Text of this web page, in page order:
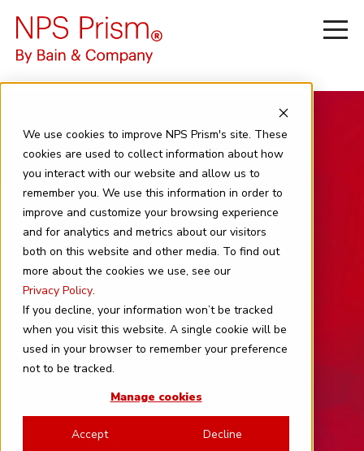
We use cookies to improve NPS Prism's site. These
cookies are used to collect information about how
you interact with our website and allow us to
remember you. We use this information in order to
improve and customize your browsing experience
and for analytics and metrics about our visitors
both on this website and other media. To find out
more about the cookies we use, see our
Privacy Policy.
If you decline, your information won’t be tracked
when you visit this website. A single cookie will be
used in your browser to remember your preference
not to be tracked.
Manage cookies
Accept Decline
News